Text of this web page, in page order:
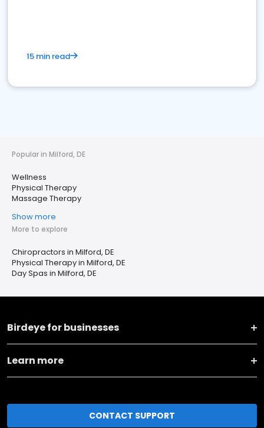
15 min read
Popular in Milford, DE
Wellness
Physical Therapy
Massage Therapy
Show more
More to explore
Chiropractors in Milford, DE
Physical Therapy in Milford, DE
Day Spas in Milford, DE
Birdeye for businesses
Learn more
CONTACT SUPPORT